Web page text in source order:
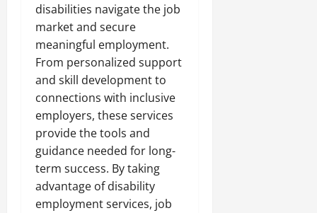
disabilities navigate the job
market and secure
meaningful employment.
From personalized support
and skill development to
connections with inclusive
employers, these services
provide the tools and
guidance needed for long-
term success. By taking
advantage of disability
employment services, job